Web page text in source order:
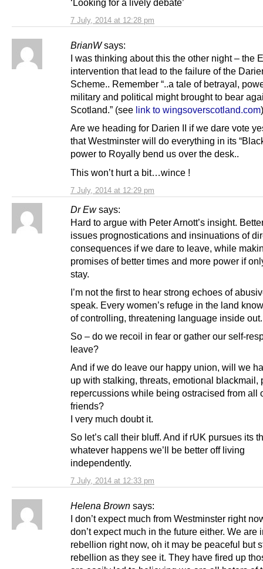
7 July, 2014 at 12:28 pm
‘Looking for a lively debate’
BrianW says:
7 July, 2014 at 12:29 pm
I was thinking about this the other night – the
intervention that lead to the failure of the
Scheme.. Remember “..a tale of betrayal,
military and political might brought to bear
Scotland.” (see link to wingsoverscotland.com)
Are we heading for Darien II if we dare vote
that Westminster will do everything in its
power to Royally bend us over the desk..
This won’t hurt a bit…wince !
Dr Ew says:
7 July, 2014 at 12:33 pm
Hard to argue with Peter Arnott’s insight.
issues prognostications and insinuations of
consequences if we dare to leave, while
promises of better times and more power if
stay.
I’m not the first to hear strong echoes of
speak. Every women’s refuge in the land
of controlling, threatening language inside out.
So – do we recoil in fear or gather our self-
leave?
And if we do leave our happy union, will we
up with stalking, threats, emotional blackmail,
repercussions while being ostracised from all
friends?
I very much doubt it.
So let’s call their bluff. And if rUK pursues its
whatever happens we’ll be better off living
independently.
Helena Brown says:
I don’t expect much from Westminster right
don’t expect much in the future either. We are
rebellion right now, oh it may be peaceful but
rebellion as they see it. They have fired up